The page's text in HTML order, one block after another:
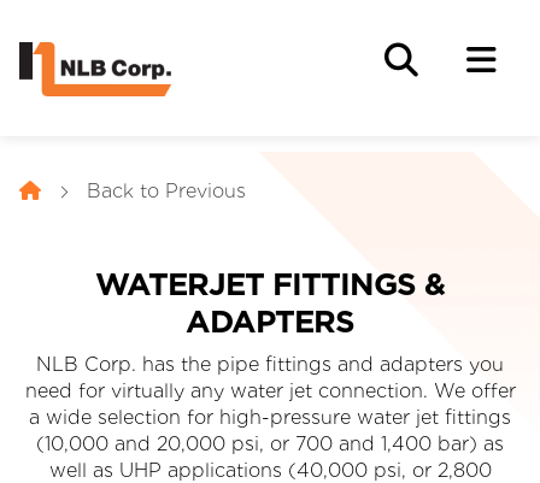
Back to Previous
WATERJET FITTINGS &
ADAPTERS
NLB Corp. has the pipe fittings and adapters you
need for virtually any water jet connection. We offer
a wide selection for high-pressure water jet fittings
(10,000 and 20,000 psi, or 700 and 1,400 bar) as
well as UHP applications (40,000 psi, or 2,800